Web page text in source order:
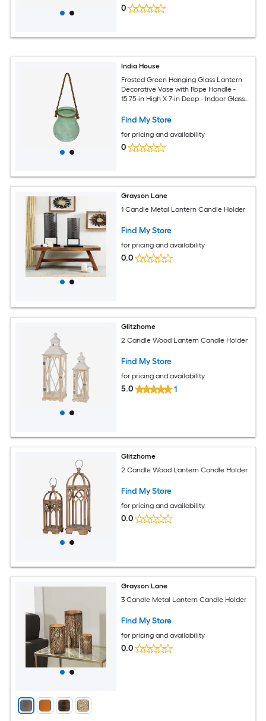
0
India House
Frosted Green Hanging Glass Lantern
Decorative Vase with Rope Handle -
15.75-in High X 7-in Deep - Indoor Glass
Find My Store
for pricing and availability
0
Grayson Lane
1 Candle Metal Lantern Candle Holder
Find My Store
for pricing and availability
0.0
Glitzhome
2 Candle Wood Lantern Candle Holder
Find My Store
for pricing and availability
5.0 1
Glitzhome
2 Candle Wood Lantern Candle Holder
Find My Store
for pricing and availability
0.0
Grayson Lane
3 Candle Metal Lantern Candle Holder
Find My Store
for pricing and availability
0.0